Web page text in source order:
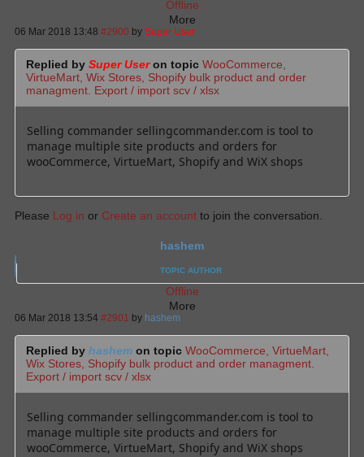
Offline
More
06 Mar 2018 13:48 #2900 by Super User
Replied by Super Useron topic WooCommerce,
VirtueMart, Wix Stores, Shopify bulk product and order
managment. Export / import scv / xlsx
Selling commander sellingcommander.com is tool to
manage multiple site products and orders for
wooCommerce, VirtueMart, Shopify and WiX shops
Please Log in or Create an account to join the conversation.
hashem
TOPIC AUTHOR
Offline
More
06 Mar 2018 13:54 #2901 by hashem
Replied by hashem on topic WooCommerce, VirtueMart,
Wix Stores, Shopify bulk product and order managment.
Export / import scv / xlsx
Selling commander sellingcommander.com is tool to
manage multiple site products and orders for
wooCommerce, VirtueMart, Shopify and WiX shops